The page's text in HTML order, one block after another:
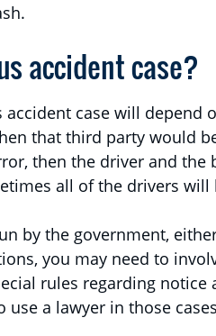
accident case?
case will depend
that third party would
then the driver and
all of the drivers will
by the government,
you may need to
rules regarding
use a lawyer in those